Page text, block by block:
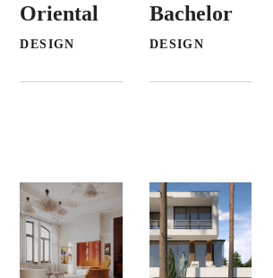
Oriental
DESIGN
Bachelor
DESIGN